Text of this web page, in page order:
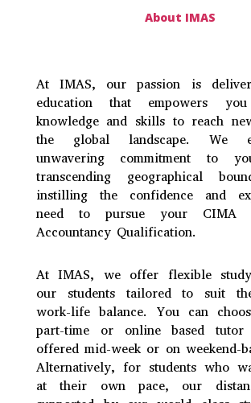
About IMAS
At IMAS, our passion is
education that empowers
knowledge and skills to reach
the global landscape. We
unwavering commitment to
transcending geographical
instilling the confidence and
need to pursue your CIMA
Accountancy Qualification.
At IMAS, we offer flexible
our students tailored to suit
work-life balance. You can
part-time or online based tutor
offered mid-week or on weekend-
Alternatively, for students who
at their own pace, our